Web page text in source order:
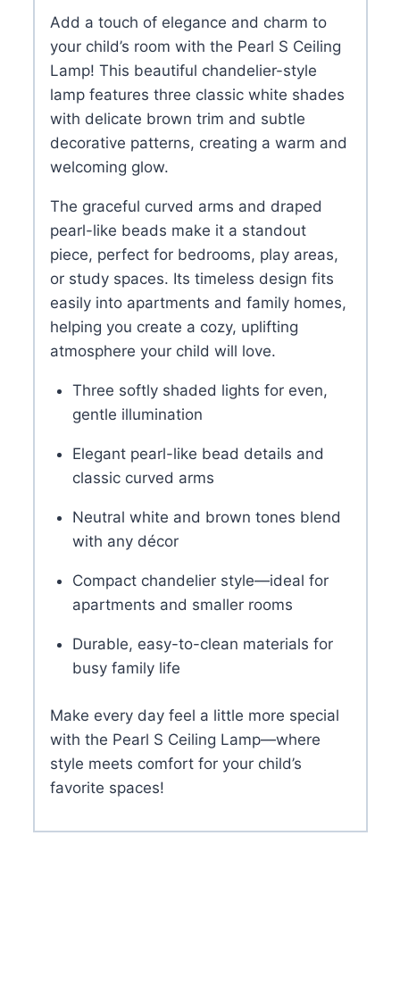
Add a touch of elegance and charm to
your child’s room with the Pearl S Ceiling
Lamp! This beautiful chandelier-style
lamp features three classic white shades
with delicate brown trim and subtle
decorative patterns, creating a warm and
welcoming glow.
The graceful curved arms and draped
pearl-like beads make it a standout
piece, perfect for bedrooms, play areas,
or study spaces. Its timeless design fits
easily into apartments and family homes,
helping you create a cozy, uplifting
atmosphere your child will love.
Three softly shaded lights for even,
gentle illumination
Elegant pearl-like bead details and
classic curved arms
Neutral white and brown tones blend
with any décor
Compact chandelier style—ideal for
apartments and smaller rooms
Durable, easy-to-clean materials for
busy family life
Make every day feel a little more special
with the Pearl S Ceiling Lamp—where
style meets comfort for your child’s
favorite spaces!